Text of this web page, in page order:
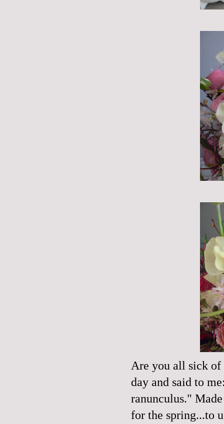
Are you all sick
day and said to
ranunculus."
for the spring...to